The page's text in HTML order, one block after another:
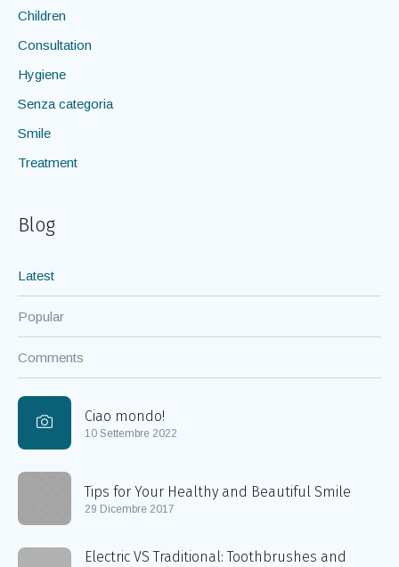
Children
Consultation
Hygiene
Senza categoria
Smile
Treatment
Blog
Latest
Popular
Comments
Ciao mondo!
10 Settembre 2022
Tips for Your Healthy and Beautiful Smile
29 Dicembre 2017
Electric VS Traditional: Toothbrushes and